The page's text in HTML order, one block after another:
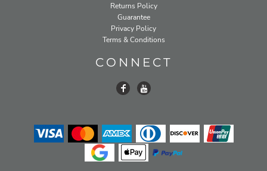
Returns Policy
Guarantee
Privacy Policy
Terms & Conditions
CONNECT